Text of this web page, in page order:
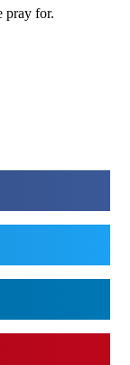
pray for.